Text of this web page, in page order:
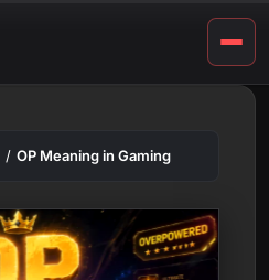
OP Meaning in Gaming